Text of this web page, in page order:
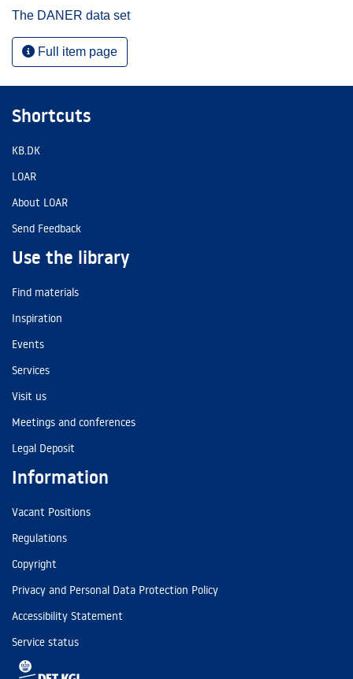
The DANER data set
Full item page
Shortcuts
KB.DK
LOAR
About LOAR
Send Feedback
Use the library
Find materials
Inspiration
Events
Services
Visit us
Meetings and conferences
Legal Deposit
Information
Vacant Positions
Regulations
Copyright
Privacy and Personal Data Protection Policy
Accessibility Statement
Service status